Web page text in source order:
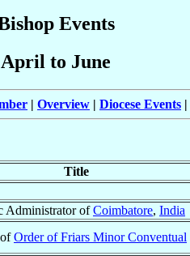
Events
April to June
| Overview | Diocese Events |
Title
Administrator ofCoimbatore, India
Order of Friars Minor Conventual